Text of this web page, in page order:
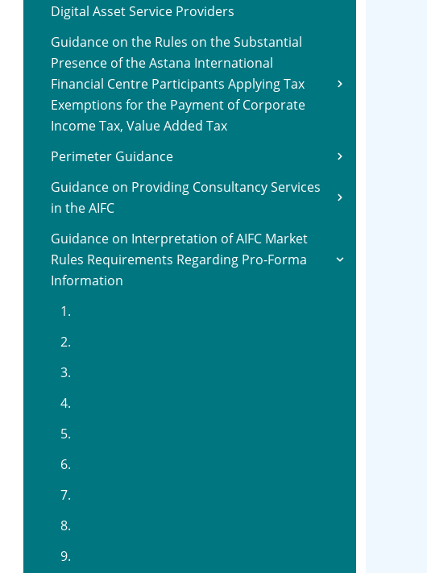
Digital Asset Service Providers
Guidance on the Rules on the Substantial
Presence of the Astana International
Financial Centre Participants Applying Tax
Exemptions for the Payment of Corporate
Income Tax, Value Added Tax
Perimeter Guidance
Guidance on Providing Consultancy Services
in the AIFC
Guidance on Interpretation of AIFC Market
Rules Requirements Regarding Pro-Forma
Information
1.
2.
3.
4.
5.
6.
7.
8.
9.